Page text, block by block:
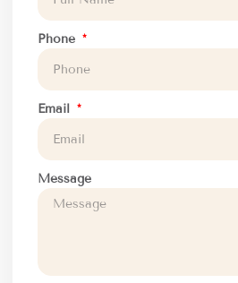
Phone
Email
Message